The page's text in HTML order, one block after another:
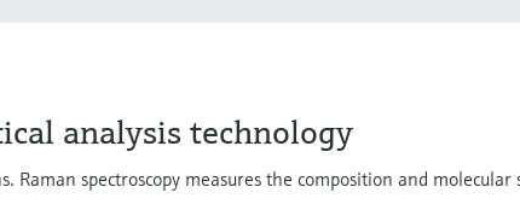
analysis technology
spectroscopy measures the composition and molecular